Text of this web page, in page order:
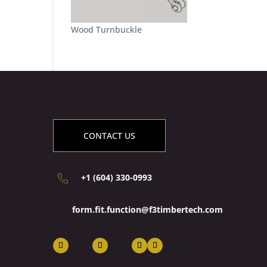
Wood Turnbuckle
CONTACT US
+1 (604) 330-0993
form.fit.function@f3timbertech.com